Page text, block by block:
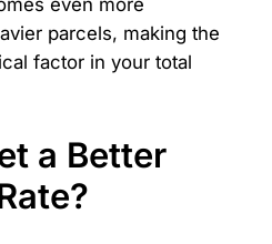
even more
parcels, making the
factor in your total
a Better